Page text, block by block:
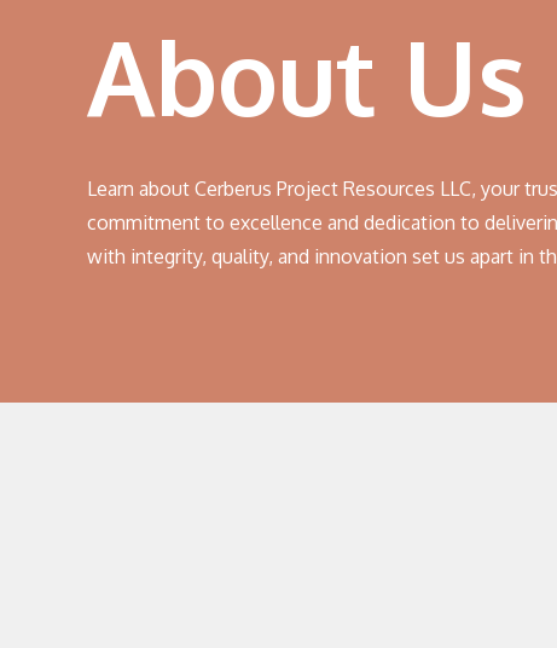
About Us
Learn about Cerberus Project Resources LLC, your
commitment to excellence and dedication to
with integrity, quality, and innovation set us apart in